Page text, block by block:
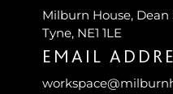
Milburn House,
Tyne, NE1 1LE
EMAIL